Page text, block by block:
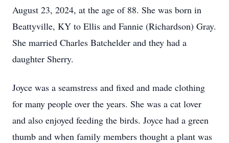
August 23, 2024, at the age of 88. She was born in
Beattyville, KY to Ellis and Fannie (Richardson) Gray.
She married Charles Batchelder and they had a
daughter Sherry.
Joyce was a seamstress and fixed and made clothing
for many people over the years. She was a cat lover
and also enjoyed feeding the birds. Joyce had a green
thumb and when family members thought a plant was